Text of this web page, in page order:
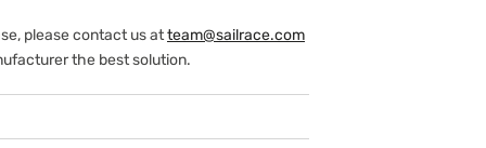
please contact us atteam@sailrace.com
the best solution.